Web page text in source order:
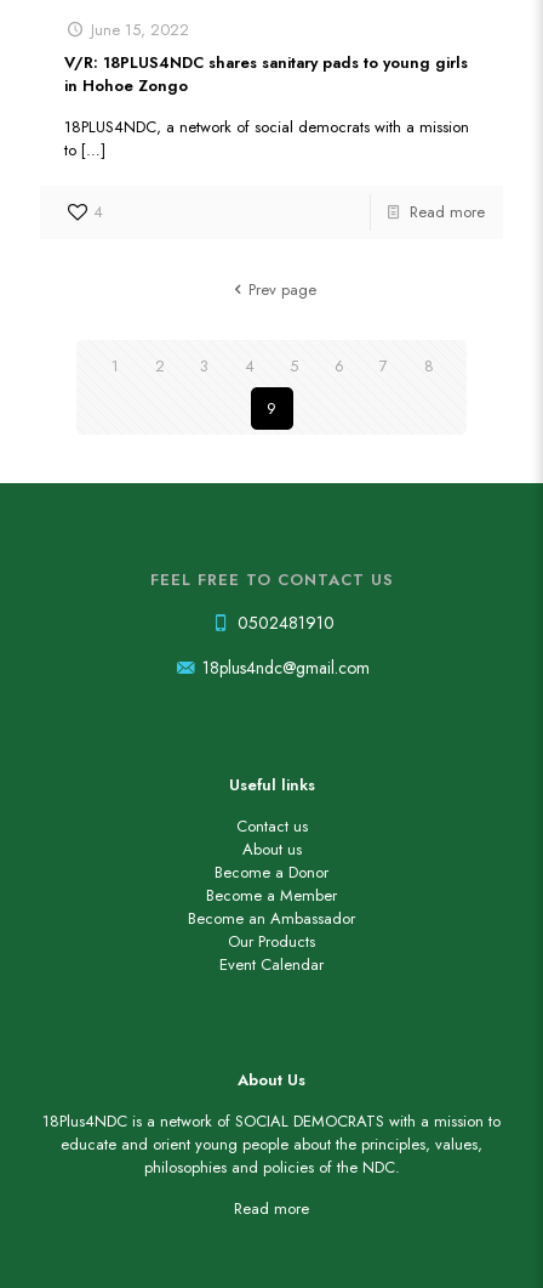
June 15, 2022
V/R: 18PLUS4NDC shares sanitary pads to young girls
in Hohoe Zongo
18PLUS4NDC, a network of social democrats with a mission
to […]
4 Read more
Prev page
1 2 3 4 5 6 7
8
9
FEEL FREE TO CONTACT US
0502481910
18plus4ndc@gmail.com
Useful links
Contact us
About us
Become a Donor
Become a Member
Become an Ambassador
Our Products
Event Calendar
About Us
18Plus4NDC is a network of SOCIAL DEMOCRATS with a mission to
educate and orient young people about the principles, values,
philosophies and policies of the NDC.
Read more